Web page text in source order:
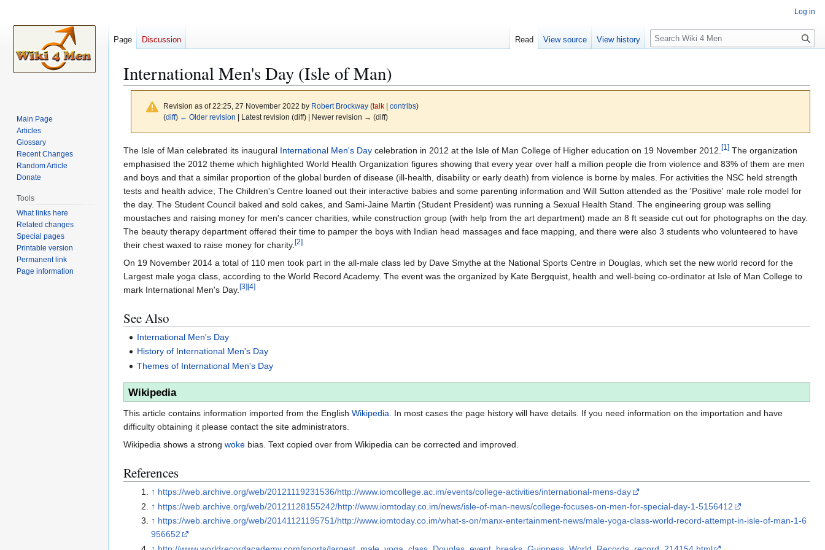
International Men's Day (Isle of Man)
Revision as of 22:25, 27 November 2022 by Robert Brockway (talk| contribs)
(diff) ← Older revision | Latest revision (diff) | Newer revision → (diff)
Jump
to
navigation
Jump
to
search
The Isle of Man celebrated its inaugural International Men's Day celebration in 2012 at the Isle of Man College of Higher education on 19 November 2012. [1 ] The organization
emphasised the 2012 theme which highlighted World Health Organization figures showing that every year over half a million people die from violence and 83% of them are men
and boys and that a similar proportion of the global burden of disease (ill-health, disability or early death) from violence is borne by males. For activities the NSC held strength
tests and health advice; The Children's Centre loaned out their interactive babies and some parenting information and Will Sutton attended as the 'Positive' male role model for
the day. The Student Council baked and sold cakes, and Sami-Jaine Martin (Student President) was running a Sexual Health Stand. The engineering group was selling
moustaches and raising money for men's cancer charities, while construction group (with help from the art department) made an 8 ft seaside cut out for photographs on the day.
The beauty therapy department offered their time to pamper the boys with Indian head massages and face mapping, and there were also 3 students who volunteered to have
their chest waxed to raise money for charity. [2]
On 19 November 2014 a total of 110 men took part in the all-male class led by Dave Smythe at the National Sports Centre in Douglas, which set the new world record for the
Largest male yoga class, according to the World Record Academy. The event was the organized by Kate Bergquist, health and well-being co-ordinator at Isle of Man College to
mark International Men's Day. [3][4]
See Also
International Men's Day
History of International Men's Day
Themes of International Men's Day
Wikipedia
This article contains information imported from the English Wikipedia . In most cases the page history will have details. If you need information on the importation and have
difficulty obtaining it please contact the site administrators.
Wikipedia shows a strong woke bias. Text copied over from Wikipedia can be corrected and improved.
References
↑ https://web.archive.org/web/20121119231536/http://www.iomcollege.ac.im/events/college-activities/international-mens-day
↑ https://web.archive.org/web/20121128155242/http://www.iomtoday.co.im/news/isle-of-man-news/college-focuses-on-men-for-special-day-1-5156412
↑ https://web.archive.org/web/20141121195751/http://www.iomtoday.co.im/what-s-on/manx-entertainment-news/male-yoga-class-world-record-attempt-in-isle-of-man-1-6
956652
Log in
Page Discussion Read View source View history
S
e
c
Main Page
Articles
Glossary
Recent Changes
Random Article
Donate
Tools
What links here
Related changes
Special pages
Printable version
Permanent link
Page information